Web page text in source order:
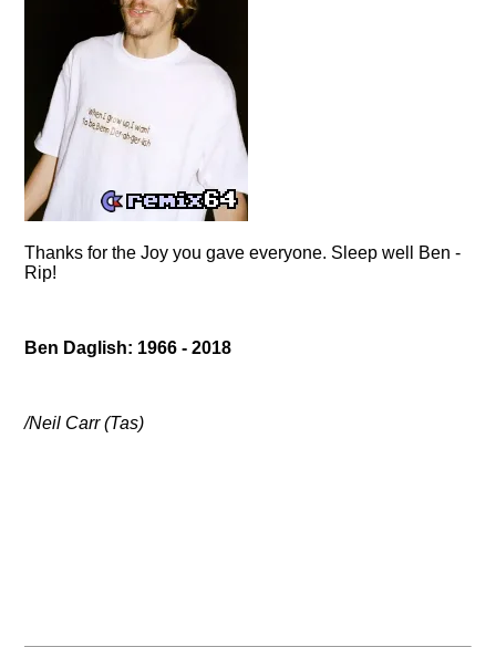
Thanks for the Joy you gave everyone. Sleep well Ben -
Rip!
Ben Daglish: 1966 - 2018
/Neil Carr (Tas)